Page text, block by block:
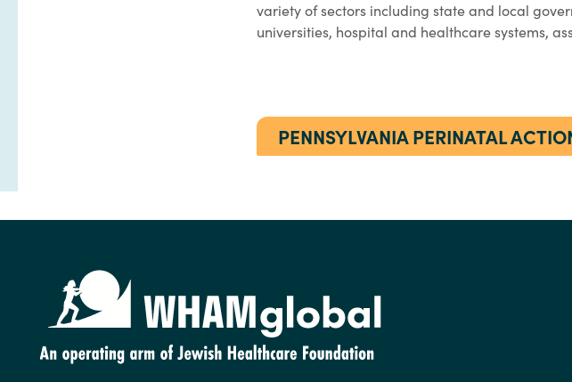
variety of sectors including state and local
universities, hospital and healthcare systems,
PENNSYLVANIA PERINATAL